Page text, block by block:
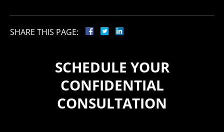
SHARE THIS PAGE:
SCHEDULE YOUR
CONFIDENTIAL
CONSULTATION